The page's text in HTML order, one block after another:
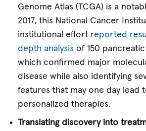
Genome Atlas (TCGA) is a
2017, this National Cancer
institutional effort reported
depth analysis of 150
which confirmed major
disease while also identifying
features that may one day lead
personalized therapies.
Translating discovery into